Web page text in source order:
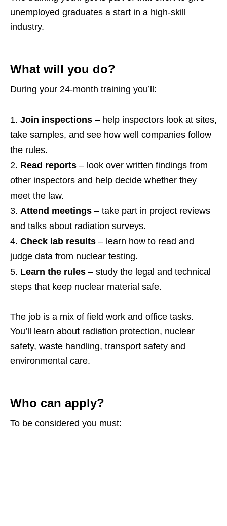
unemployed graduates a start in a high‑skill
industry.
What will you do?
During your 24‑month training you’ll:
Join inspections – help inspectors look at sites,
take samples, and see how well companies follow
the rules.
Read reports – look over written findings from
other inspectors and help decide whether they
meet the law.
Attend meetings – take part in project reviews
and talks about radiation surveys.
Check lab results – learn how to read and
judge data from nuclear testing.
Learn the rules – study the legal and technical
steps that keep nuclear material safe.
The job is a mix of field work and office tasks.
You’ll learn about radiation protection, nuclear
safety, waste handling, transport safety and
environmental care.
Who can apply?
To be considered you must: